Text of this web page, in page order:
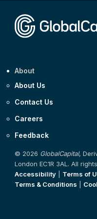
About
About Us
Contact Us
Careers
Feedback
© 2026 GlobalCapital,
London EC1R 3AL. All
Accessibility
Terms of
Terms & Conditions